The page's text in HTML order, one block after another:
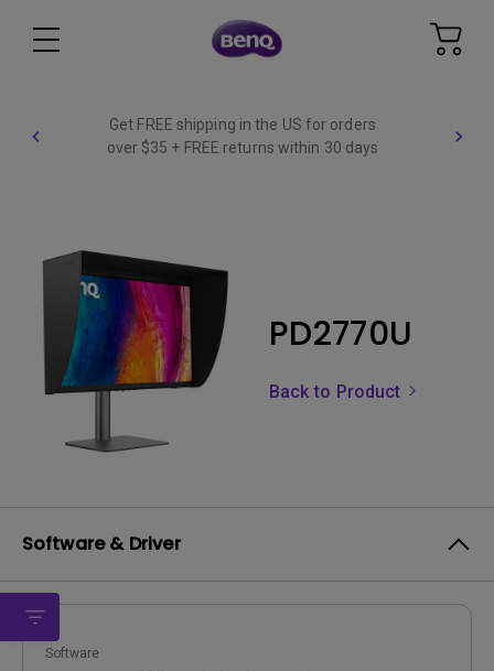
Get FREE shipping in the US for orders
over $35 + FREE returns within 30 days
PD2770U
Back to Product
Software & Driver
Software